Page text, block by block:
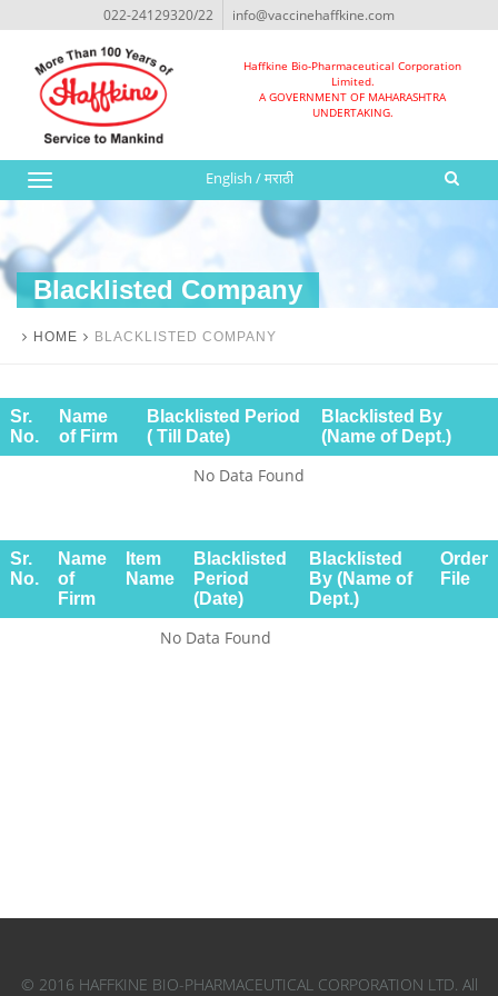
022-24129320/22 info@vaccinehaffkine.com
Haffkine Bio-Pharmaceutical Corporation
Limited.
A GOVERNMENT OF MAHARASHTRA
UNDERTAKING.
Toggle
navigation
English /मराठी
Blacklisted Company
HOME BLACKLISTED COMPANY
Sr.
No.
Name
of Firm
Blacklisted Period
( Till Date)
Blacklisted By
(Name of Dept.)
No Data Found
Sr.
No.
Name
of
Firm
Item
Name
Blacklisted
Period
(Date)
Blacklisted
By (Name of
Dept.)
Order
File
No Data Found
© 2016 HAFFKINE BIO-PHARMACEUTICAL CORPORATION LTD. All